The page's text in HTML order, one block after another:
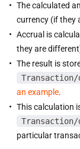
The calculated
currency (if they
Accrual is
they are
The result is
an example.
This calculation
particular